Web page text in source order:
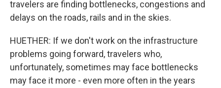
travelers are finding bottlenecks, congestions and
delays on the roads, rails and in the skies.
HUETHER: If we don't work on the infrastructure
problems going forward, travelers who,
unfortunately, sometimes may face bottlenecks
may face it more - even more often in the years